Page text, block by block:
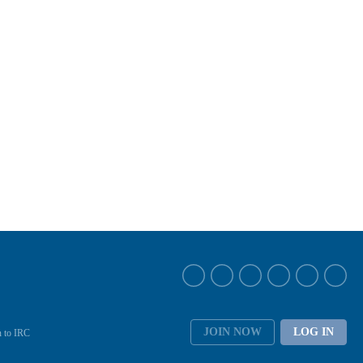
to IRC JOIN NOW LOG IN